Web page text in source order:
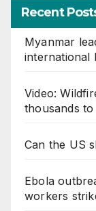
Recent
Myanmar
international
Video:
thousands
Can the US
Ebola
workers